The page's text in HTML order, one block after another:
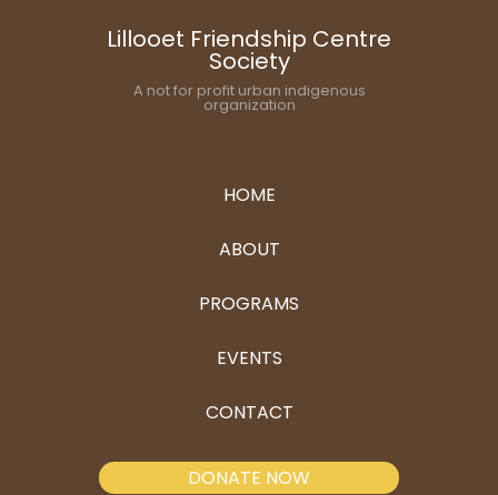
Lillooet Friendship Centre
Society
A not for profit urban indigenous
organization
HOME
ABOUT
PROGRAMS
EVENTS
CONTACT
DONATE NOW